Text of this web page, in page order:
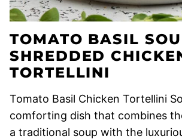
TOMATO BASIL
SHREDDED
TORTELLINI
Tomato Basil Chicken Tortellini
comforting dish that combines
a traditional soup with the